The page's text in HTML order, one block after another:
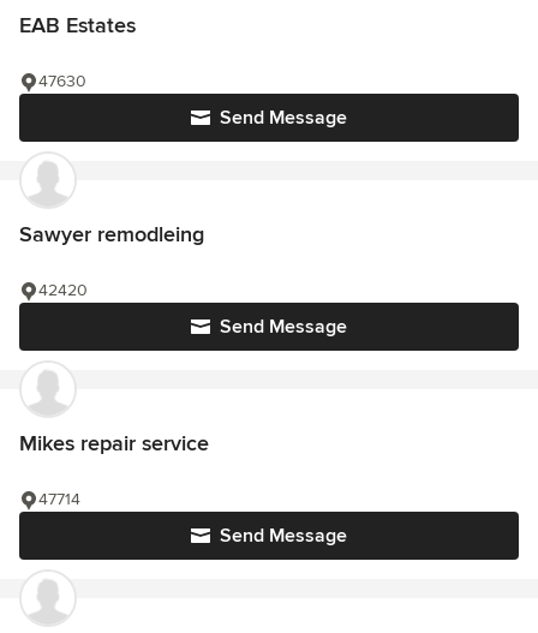
EAB Estates
Send Message
47630
Sawyer remodleing
Send Message
42420
Mikes repair service
Send Message
47714